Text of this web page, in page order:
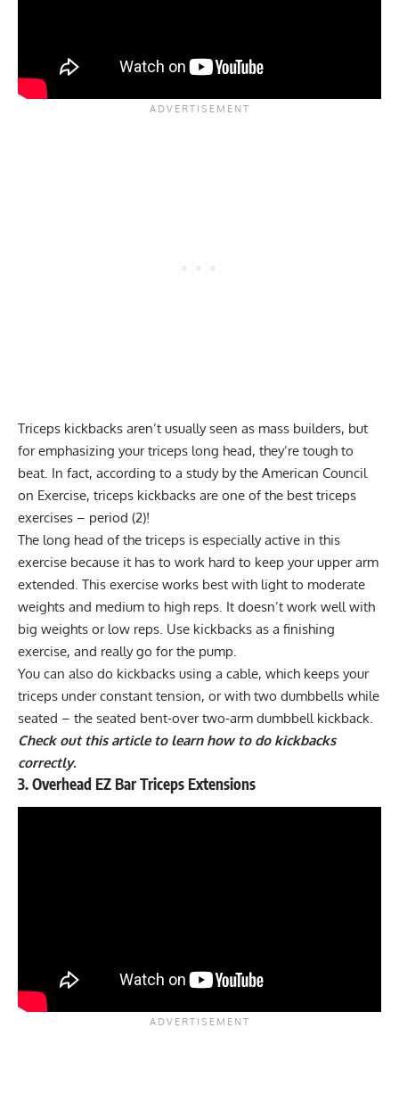
Triceps kickbacks aren’t usually seen as mass builders, but
for emphasizing your triceps long head, they’re tough to
beat. In fact, according to a study by the American Council
on Exercise, triceps kickbacks are one of the best triceps
exercises – period (2)!
The long head of the triceps is especially active in this
exercise because it has to work hard to keep your upper arm
extended. This exercise works best with light to moderate
weights and medium to high reps. It doesn’t work well with
big weights or low reps. Use kickbacks as a finishing
exercise, and reallygo for the pump.
You can also do kickbacks using a cable, which keeps your
triceps under constant tension, or with two dumbbells while
seated – the seated bent-over two-arm dumbbell kickback.
Check out this article to learn how to do kickbacks
correctly.
3. Overhead EZ Bar Triceps Extensions